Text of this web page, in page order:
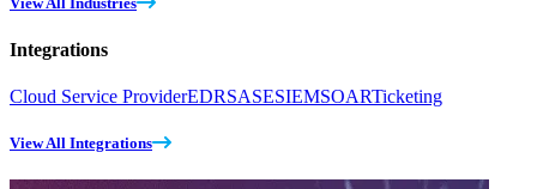
Integrations
Cloud Service ProviderEDRSASESIEMSOARTicketing
View All Integrations